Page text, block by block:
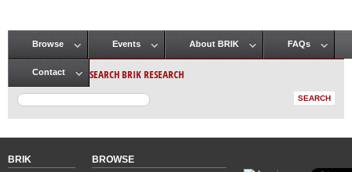
Main menu
Browse Events About BRIK FAQs
Contact SEARCH BRIK RESEARCH
BRIK
BROWSE